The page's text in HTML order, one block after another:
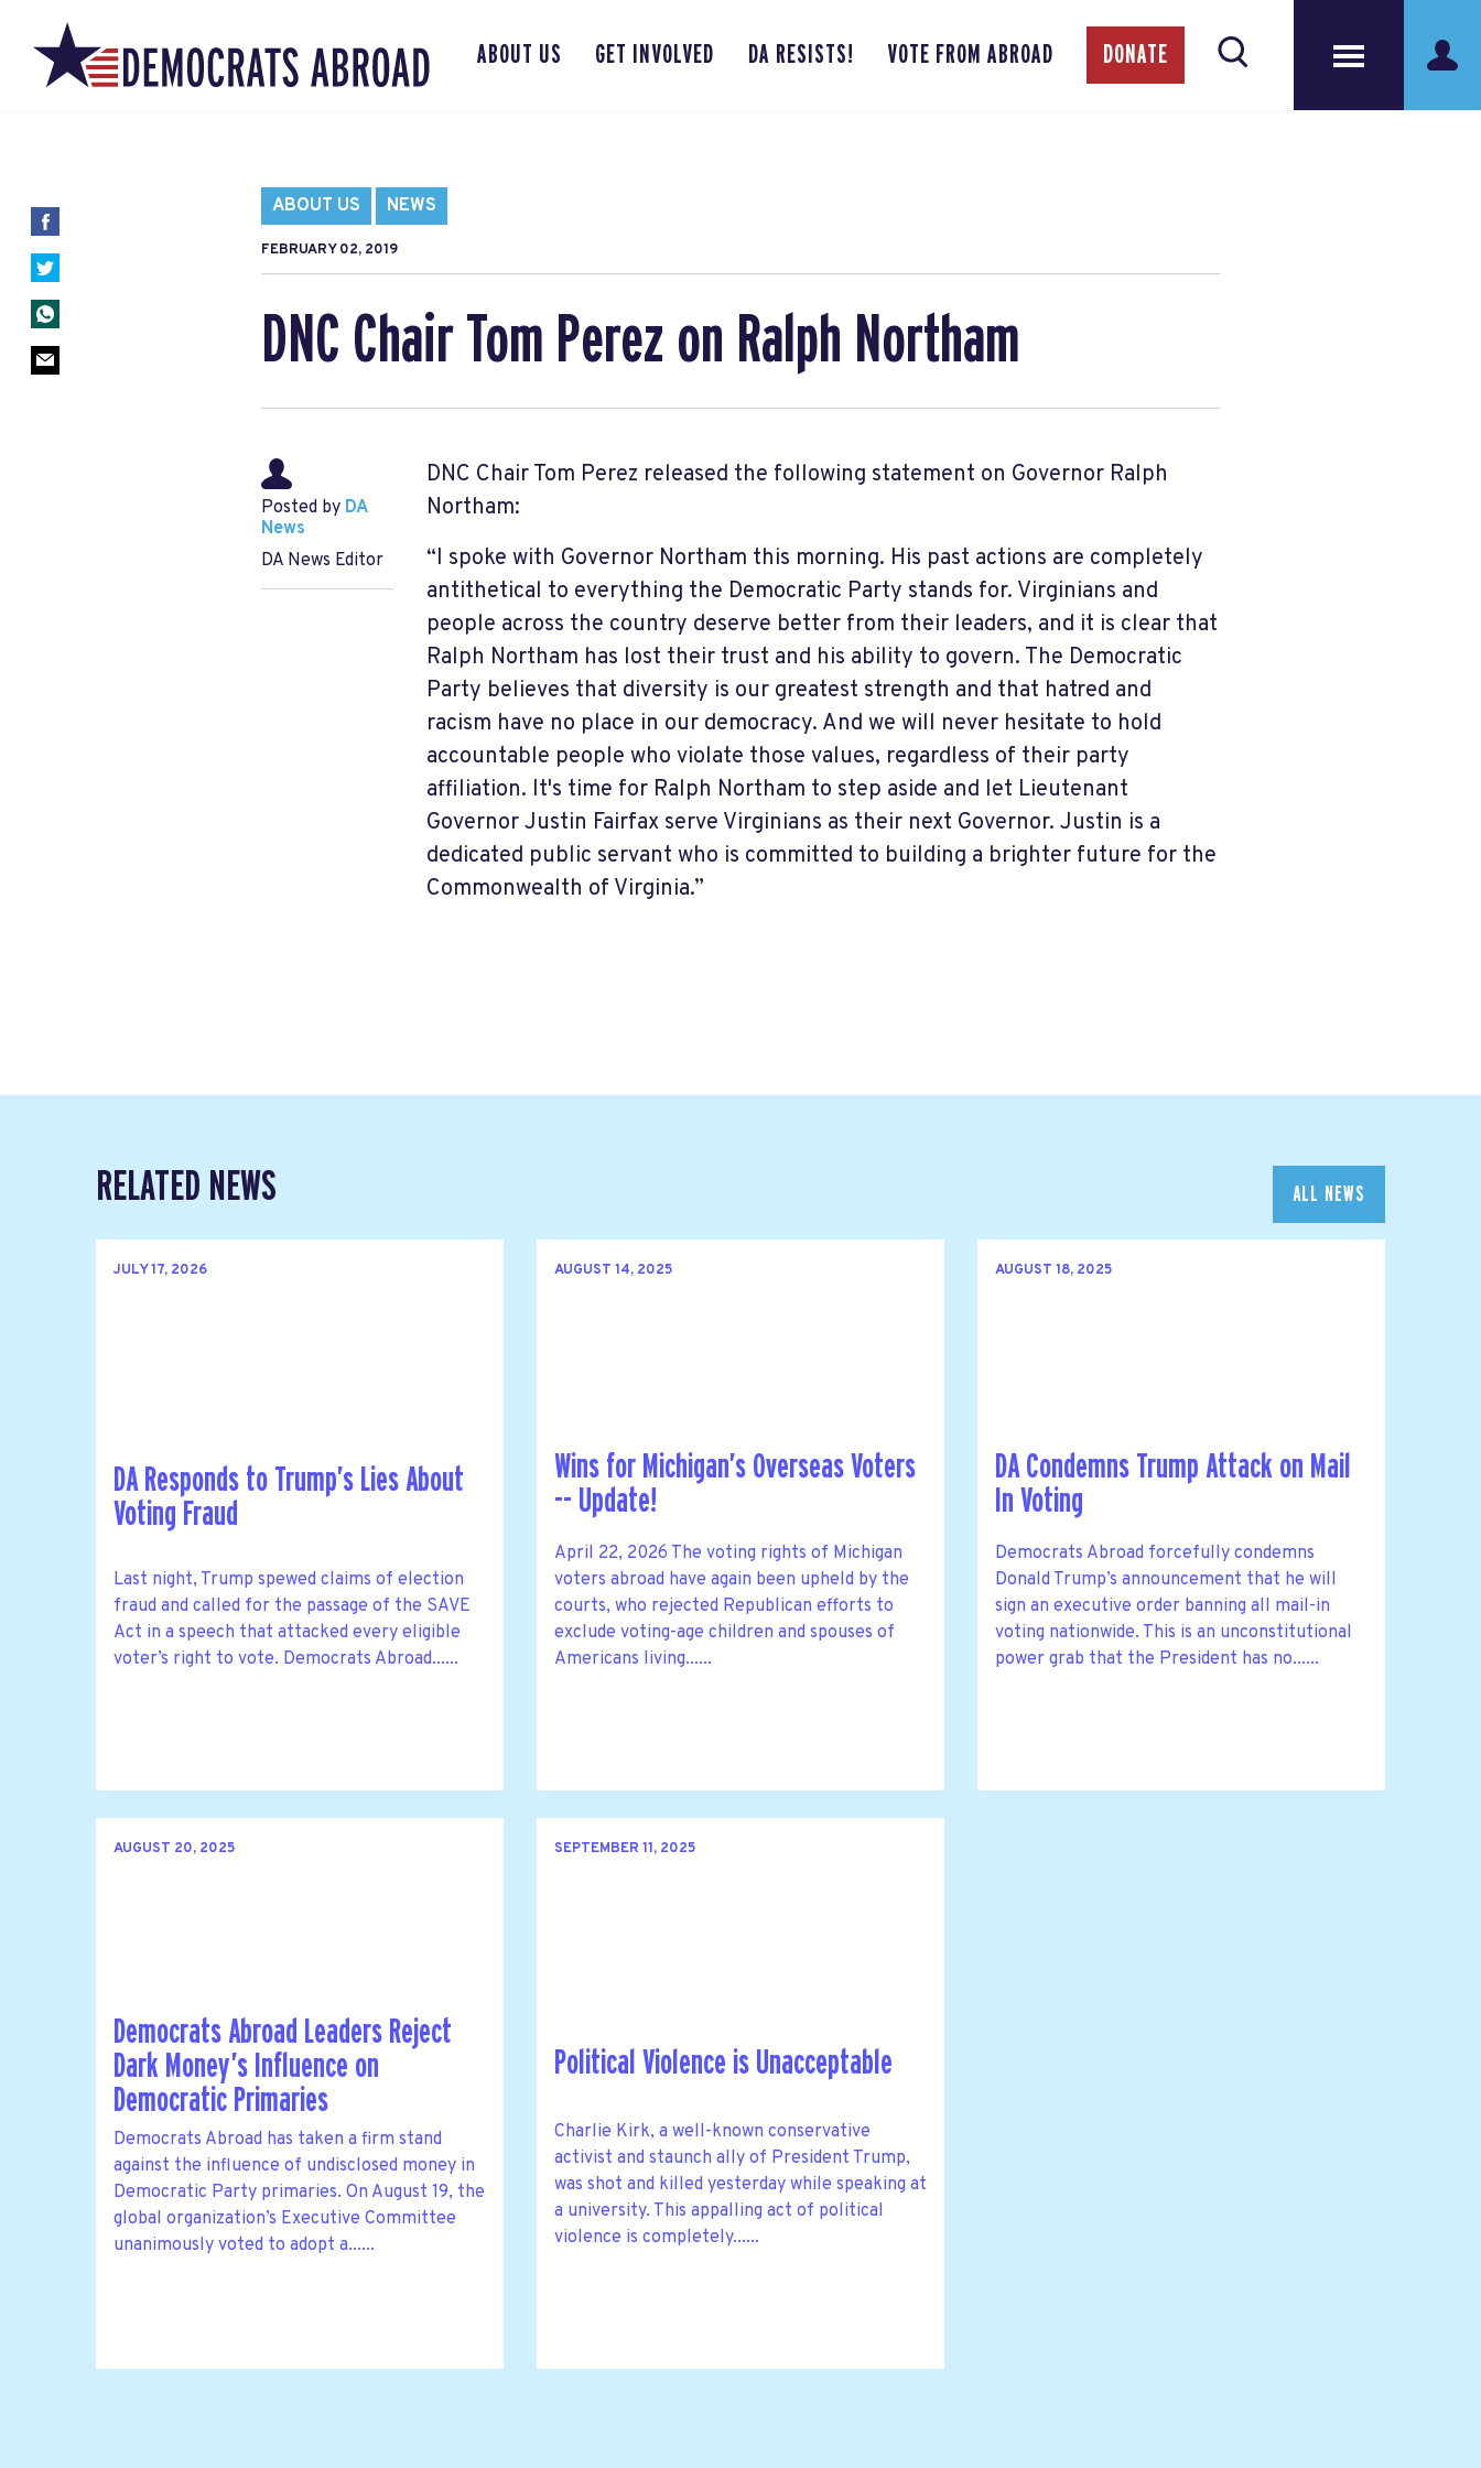
ABOUT US GET INVOLVED DA RESISTS! VOTE FROM ABROAD DONATE
ABOUT US NEWS
FEBRUARY 02, 2019
DNC Chair Tom Perez on Ralph Northam
Posted by DA
News
DA News Editor
DNC Chair Tom Perez released the following statement on Governor Ralph
Northam:
“I spoke with Governor Northam this morning. His past actions are completely
antithetical to everything the Democratic Party stands for. Virginians and
people across the country deserve better from their leaders, and it is clear that
Ralph Northam has lost their trust and his ability to govern. The Democratic
Party believes that diversity is our greatest strength and that hatred and
racism have no place in our democracy. And we will never hesitate to hold
accountable people who violate those values, regardless of their party
affiliation. It's time for Ralph Northam to step aside and let Lieutenant
Governor Justin Fairfax serve Virginians as their next Governor. Justin is a
dedicated public servant who is committed to building a brighter future for the
Commonwealth of Virginia.”
RELATED NEWS ALL NEWS
JULY 17, 2026
DA Responds to Trump’s Lies About
Voting Fraud
Last night, Trump spewed claims of election
fraud and called for the passage of the SAVE
Act in a speech that attacked every eligible
voter’s right to vote. Democrats Abroad......
AUGUST 14, 2025
Wins for Michigan’s Overseas Voters
-- Update!
April 22, 2026 The voting rights of Michigan
voters abroad have again been upheld by the
courts, who rejected Republican efforts to
exclude voting-age children and spouses of
Americans living......
AUGUST 18, 2025
DA Condemns Trump Attack on Mail
In Voting
Democrats Abroad forcefully condemns
Donald Trump’s announcement that he will
sign an executive order banning all mail-in
voting nationwide. This is an unconstitutional
power grab that the President has no......
AUGUST 20, 2025
Democrats Abroad Leaders Reject
Dark Money’s Influence on
Democratic Primaries
Democrats Abroad has taken a firm stand
against the influence of undisclosed money in
Democratic Party primaries. On August 19, the
global organization’s Executive Committee
unanimously voted to adopt a......
SEPTEMBER 11, 2025
Political Violence is Unacceptable
Charlie Kirk, a well-known conservative
activist and staunch ally of President Trump,
was shot and killed yesterday while speaking at
a university. This appalling act of political
violence is completely......